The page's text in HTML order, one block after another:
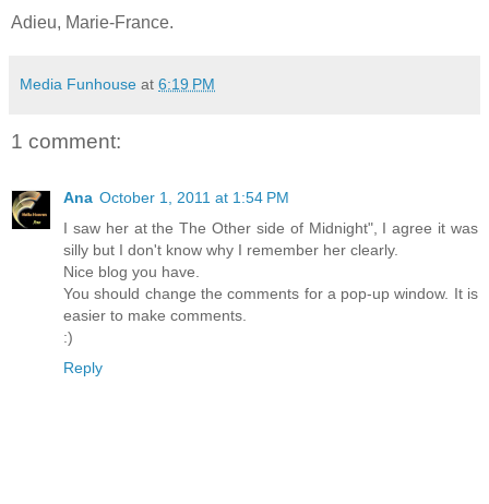
Adieu, Marie-France.
Media Funhouse at 6:19 PM
1 comment:
Ana October 1, 2011 at 1:54 PM
I saw her at the The Other side of Midnight", I agree it was
silly but I don't know why I remember her clearly.
Nice blog you have.
You should change the comments for a pop-up window. It is
easier to make comments.
:)
Reply